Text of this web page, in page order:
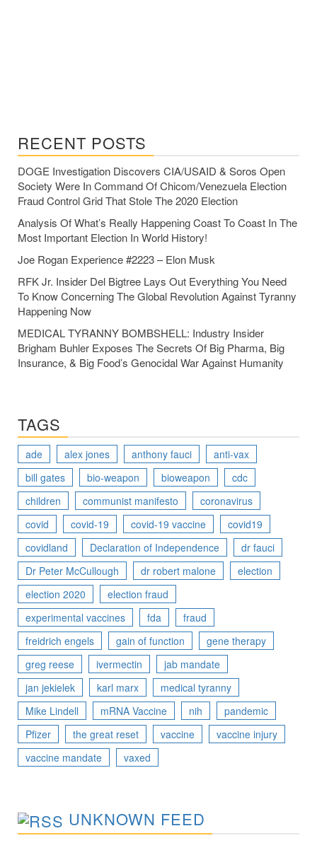
RECENT POSTS
DOGE Investigation Discovers CIA/USAID & Soros Open
Society Were In Command Of Chicom/Venezuela Election
Fraud Control Grid That Stole The 2020 Election
Analysis Of What’s Really Happening Coast To Coast In The
Most Important Election In World History!
Joe Rogan Experience #2223 – Elon Musk
RFK Jr. Insider Del Bigtree Lays Out Everything You Need
To Know Concerning The Global Revolution Against Tyranny
Happening Now
MEDICAL TYRANNY BOMBSHELL: Industry Insider
Brigham Buhler Exposes The Secrets Of Big Pharma, Big
Insurance, & Big Food’s Genocidal War Against Humanity
TAGS
ade alex jones anthony fauci
anti-vax
bill gates
bio-weapon bioweapon
cdc
children
communist manifesto
coronavirus
covid
covid-19 covid-19 vaccine
covid19
covidland
Declaration of Independence
dr fauci
Dr Peter McCullough
dr robert malone
election
election 2020
election fraud
experimental vaccines
fda
fraud
freidrich engels
gain of function
gene therapy
greg reese
ivermectin
jab mandate
jan jekielek
karl marx
medical tyranny
Mike Lindell
mRNA Vaccine nih
pandemic
Pfizer
the great reset vaccine
vaccine injury
vaccine mandate
vaxed
UNKNOWN FEED